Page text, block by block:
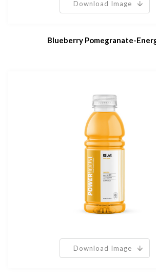
Download Image
Blueberry Pomegranate-
Download Image